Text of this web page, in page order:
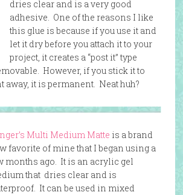
dries clear and is a very good
adhesive. One of the reasons I like
this glue is because if you use it and
let it dry before you attach it to your
project, it creates a “post it” type
However, if you stick it to
away, it is permanent. Neat huh?
Multi Medium Matte is a brand
favorite of mine that I began using a
months ago. It is an acrylic gel
that dries clear and is
It can be used in mixed